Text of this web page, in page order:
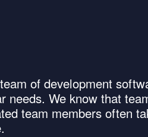
of development
needs. We know that
team members often